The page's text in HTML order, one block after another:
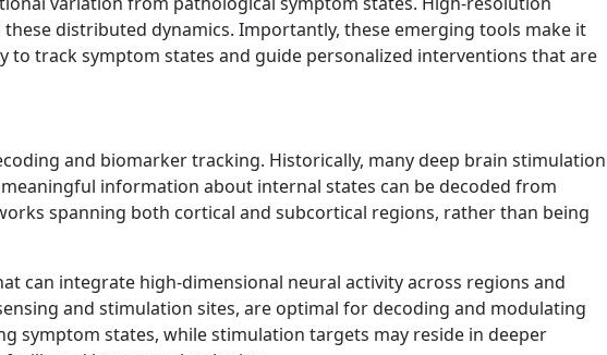
distributed dynamics. Importantly, these emerging tools make it
track symptom states and guide personalized interventions that are
and biomarker tracking. Historically, many deep brain stimulation
information about internal states can be decoded from
spanning both cortical and subcortical regions, rather than being
can integrate high-dimensional neural activity across regions and
and stimulation sites, are optimal for decoding and modulating
symptom states, while stimulation targets may reside in deeper